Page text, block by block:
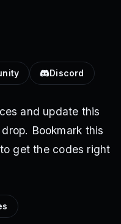
Discord
and update this
Bookmark this
get the codes right